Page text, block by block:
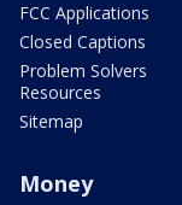
FCC Applications
Closed Captions
Problem Solvers
Resources
Sitemap
Money